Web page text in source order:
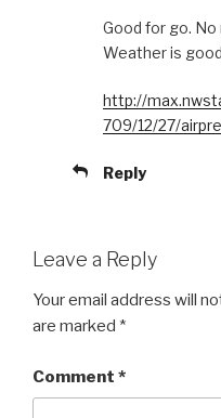
Good for go.
Weather is
http://
709/12/27/
Reply
Leave a Reply
Your email address will
are marked *
Comment *